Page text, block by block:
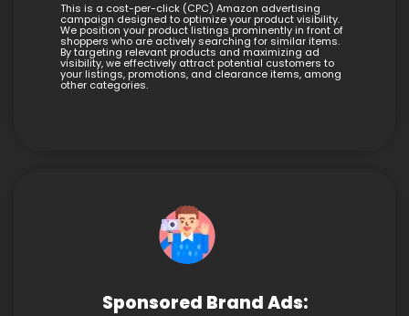
This is a cost-per-click (CPC) Amazon advertising
campaign designed to optimize your product visibility.
We position your product listings prominently in front of
shoppers who are actively searching for similar items.
By targeting relevant products and maximizing ad
visibility, we effectively attract potential customers to
your listings, promotions, and clearance items, among
other categories.
Sponsored Brand Ads: